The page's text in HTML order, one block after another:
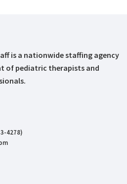
is a nationwide staffing agency
of pediatric therapists and
4278)